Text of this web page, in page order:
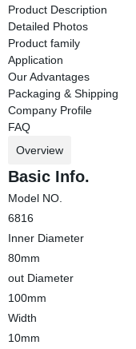
Product Description
Detailed Photos
Product family
Application
Our Advantages
Packaging & Shipping
Company Profile
FAQ
Overview
Basic Info.
Model NO.
6816
Inner Diameter
80mm
out Diameter
100mm
Width
10mm